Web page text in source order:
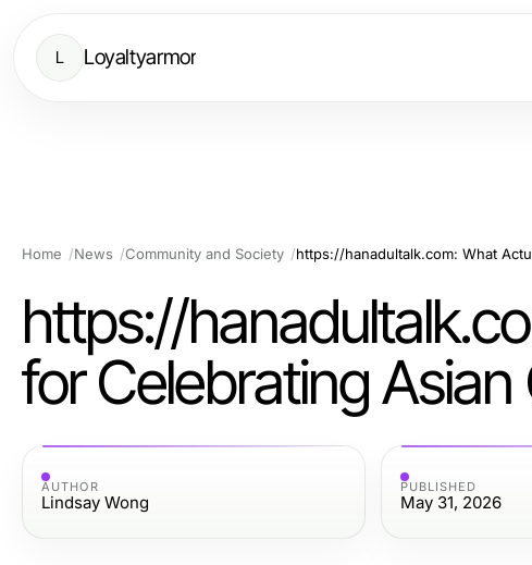
L Loyaltyarmor
Home News Community and Society
https://
for Celebrating
AUTHOR
Lindsay Wong
PUBLISHED
May 31, 2026